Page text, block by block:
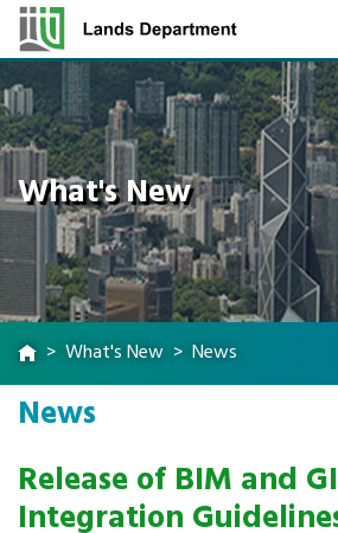
What's New
What's New News
News
Release of BIM and
Integration